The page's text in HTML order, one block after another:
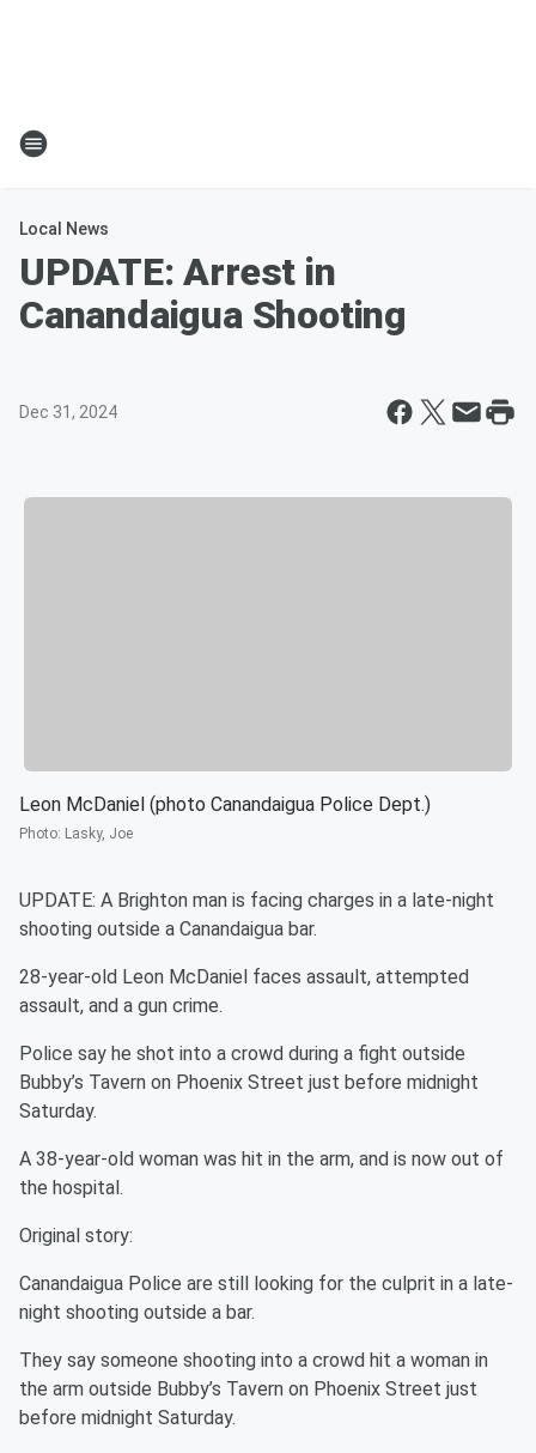
Local News
UPDATE: Arrest in
Canandaigua Shooting
Dec 31, 2024
Leon McDaniel (photo Canandaigua Police Dept.)
Photo: Lasky, Joe
UPDATE: A Brighton man is facing charges in a late-night
shooting outside a Canandaigua bar.
28-year-old Leon McDaniel faces assault, attempted
assault, and a gun crime.
Police say he shot into a crowd during a fight outside
Bubby’s Tavern on Phoenix Street just before midnight
Saturday.
A 38-year-old woman was hit in the arm, and is now out of
the hospital.
Original story:
Canandaigua Police are still looking for the culprit in a late-
night shooting outside a bar.
They say someone shooting into a crowd hit a woman in
the arm outside Bubby’s Tavern on Phoenix Street just
before midnight Saturday.